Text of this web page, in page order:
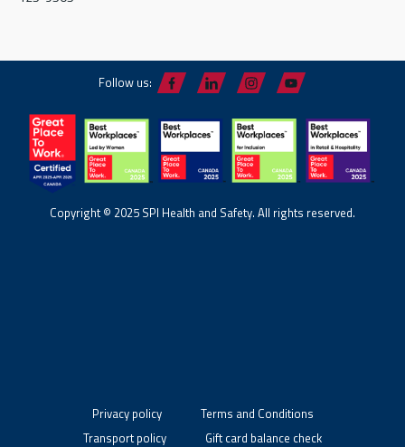
Follow us:
Copyright © 2025 SPI Health and Safety. All rights reserved.
Privacy policy
Terms and Conditions
Transport policy
Gift card balance check